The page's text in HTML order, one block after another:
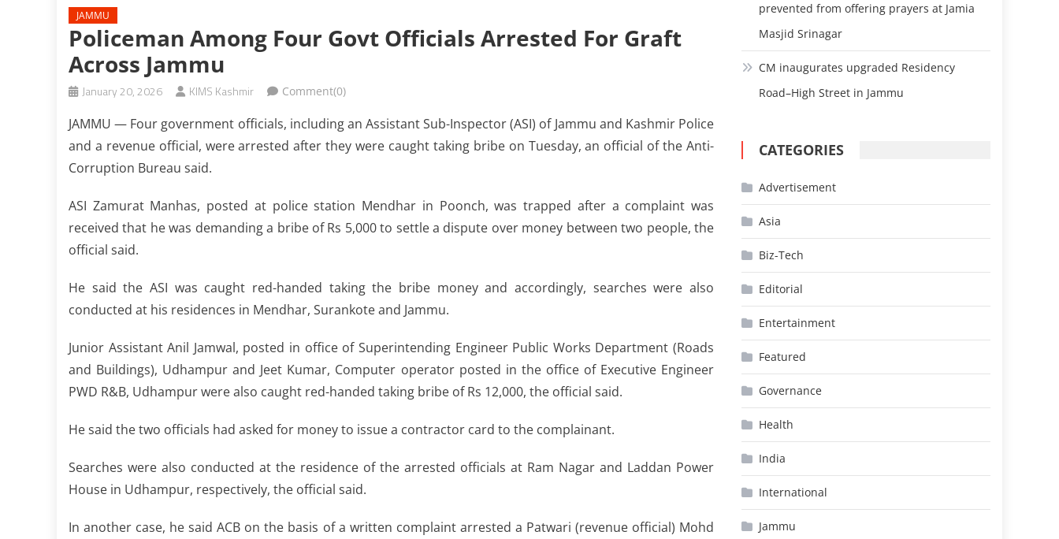
JAMMU
Policeman Among Four Govt Officials Arrested For Graft
Across Jammu
January 20, 2026 KIMS Kashmir Comment(0)
JAMMU — Four government officials, including an Assistant Sub-Inspector (ASI) of Jammu and Kashmir Police
and a revenue official, were arrested after they were caught taking bribe on Tuesday, an official of the Anti-
Corruption Bureau said.
ASI Zamurat Manhas, posted at police station Mendhar in Poonch, was trapped after a complaint was
received that he was demanding a bribe of Rs 5,000 to settle a dispute over money between two people, the
official said.
He said the ASI was caught red-handed taking the bribe money and accordingly, searches were also
conducted at his residences in Mendhar, Surankote and Jammu.
Junior Assistant Anil Jamwal, posted in office of Superintending Engineer Public Works Department (Roads
and Buildings), Udhampur and Jeet Kumar, Computer operator posted in the office of Executive Engineer
PWD R&B, Udhampur were also caught red-handed taking bribe of Rs 12,000, the official said.
He said the two officials had asked for money to issue a contractor card to the complainant.
Searches were also conducted at the residence of the arrested officials at Ram Nagar and Laddan Power
House in Udhampur, respectively, the official said.
In another case, he said ACB on the basis of a written complaint arrested a Patwari (revenue official) Mohd
prevented from offering prayers at Jamia
Masjid Srinagar
CM inaugurates upgraded Residency
Road–High Street in Jammu
CATEGORIES
Advertisement
Asia
Biz-Tech
Editorial
Entertainment
Featured
Governance
Health
India
International
Jammu